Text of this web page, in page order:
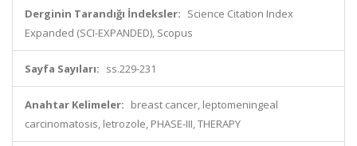
Derginin Tarandığı İndeksler: Science Citation Index
Expanded (SCI-EXPANDED), Scopus
Sayfa Sayıları: ss.229-231
Anahtar Kelimeler: breast cancer, leptomeningeal
carcinomatosis, letrozole, PHASE-III, THERAPY